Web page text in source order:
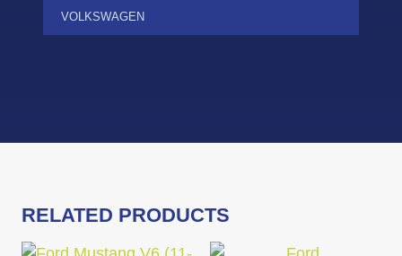
VOLKSWAGEN
RELATED PRODUCTS